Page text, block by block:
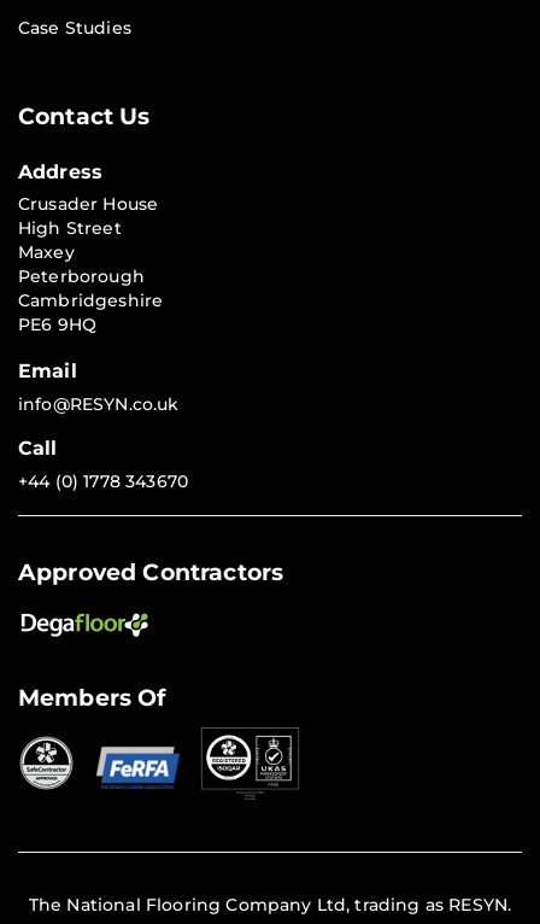
Case Studies
Contact Us
Address
Crusader House
High Street
Maxey
Peterborough
Cambridgeshire
PE6 9HQ
Email
info@RESYN.co.uk
Call
+44 (0) 1778 343670
Approved Contractors
Members Of
The National Flooring Company Ltd, trading as RESYN.